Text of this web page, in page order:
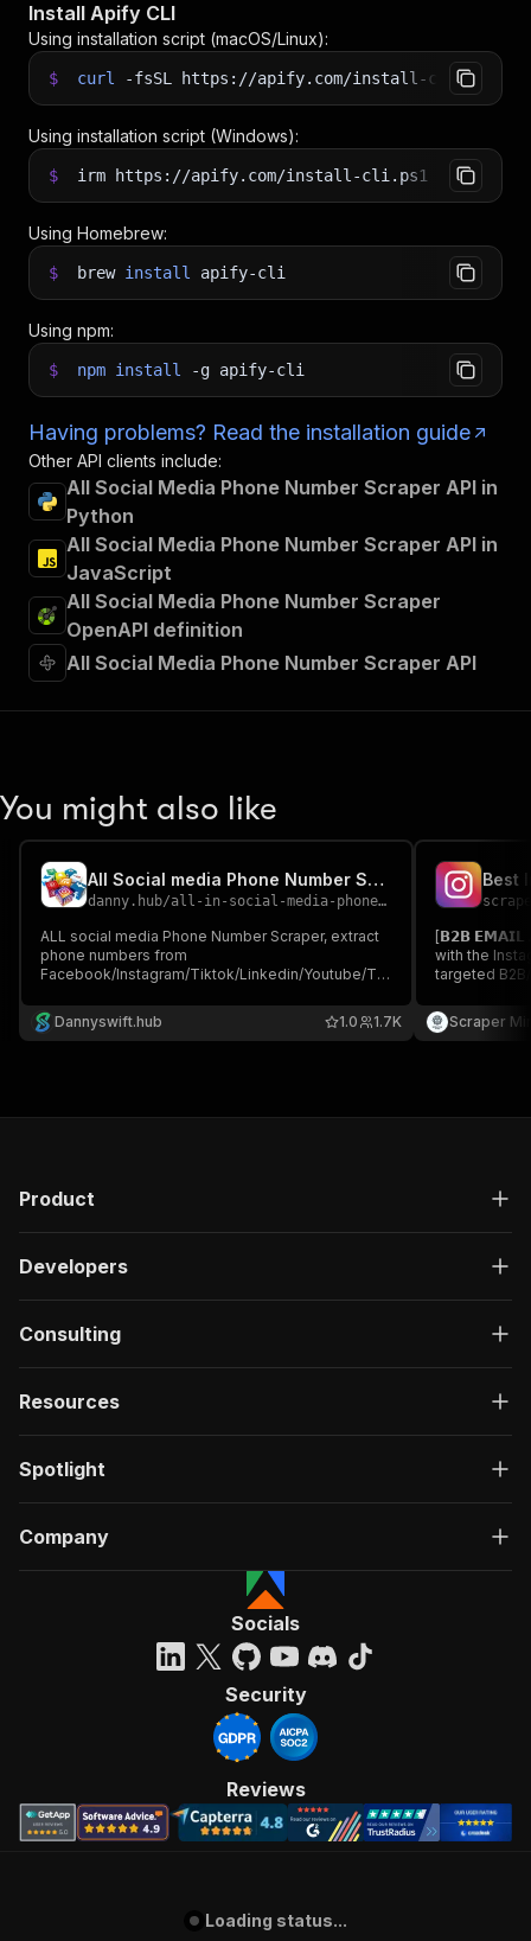
Install Apify CLI
Using installation script (macOS/Linux):
$ curl -fsSL https://apify.com/install-cli.sh
Using installation script (Windows):
$ irm https://apify.com/install-cli.ps1 iex
Using Homebrew:
$ brew install apify-cli
Using npm:
$ npm install -g apify-cli
Having problems? Read the installation guide
Other API clients include:
All Social Media Phone Number Scraper API in
Python
All Social Media Phone Number Scraper API in
JavaScript
All Social Media Phone Number Scraper
OpenAPI definition
All Social Media Phone Number Scraper API
You might also like
All Social media Phone Number Scraper
danny.hub/all-in-social-media-phone-number
ALL social media Phone Number Scraper, extract
phone numbers from
Facebook/Instagram/Tiktok/Linkedin/Youtube/Twitter/Reddit/
platform, and you can get endless Leads!!!!
Dannyswift.hub 1.7K
1.0
Best
[𝗕𝟮𝗕 𝗘𝗠𝗔𝗜𝗟
with the
targeted
from
marketers,
Scraper
Product
Developers
Consulting
Resources
Spotlight
Company
Socials
Security
Reviews
Loading status...